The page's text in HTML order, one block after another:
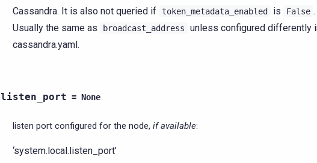
Cassandra. It is also not queried if token_metadata_enabled is False .
Usually the same as
broadcast_address
unless configured differently
cassandra.yaml.
listen_port = None
listen port configured for the node, if available:
‘system.local.listen_port’